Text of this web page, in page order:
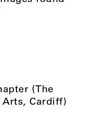
(The
Cardiff)